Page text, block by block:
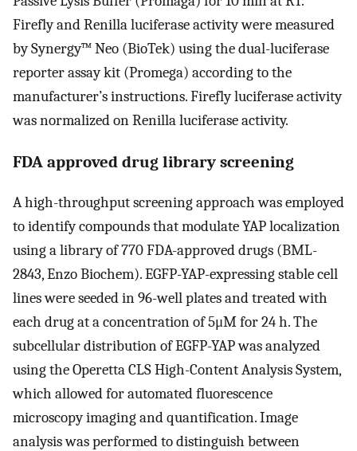
Firefly and Renilla luciferase activity were measured
by Synergy™ Neo (BioTek) using the dual-luciferase
reporter assay kit (Promega) according to the
manufacturer’s instructions. Firefly luciferase activity
was normalized on Renilla luciferase activity.
FDA approved drug library screening
A high-throughput screening approach was employed
to identify compounds that modulate YAP localization
using a library of 770 FDA-approved drugs (BML-
2843, Enzo Biochem). EGFP-YAP-expressing stable cell
lines were seeded in 96-well plates and treated with
each drug at a concentration of 5μM for 24 h. The
subcellular distribution of EGFP-YAP was analyzed
using the Operetta CLS High-Content Analysis System,
which allowed for automated fluorescence
microscopy imaging and quantification. Image
analysis was performed to distinguish between